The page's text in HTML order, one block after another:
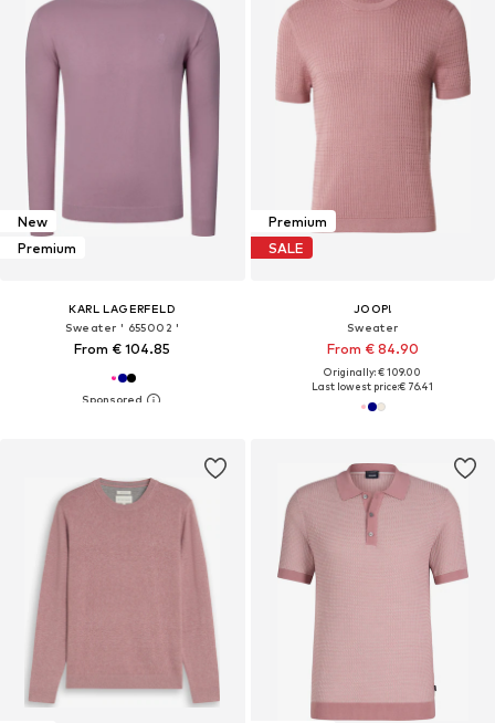
New
Premium
KARL LAGERFELD
Sweater ' 655002 '
From € 104.85
Premium
SALE
JOOP!
Sweater
From € 84.90
Originally: € 109.00
Last lowest price:€ 76.41